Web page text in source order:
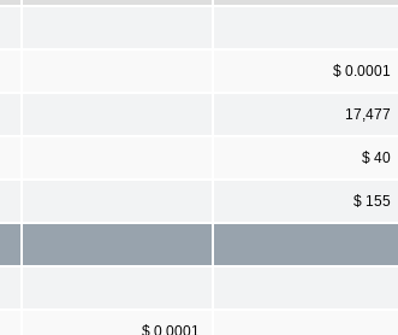
$ 0.0001
17,477
$ 40
$ 155
$ 0.0001